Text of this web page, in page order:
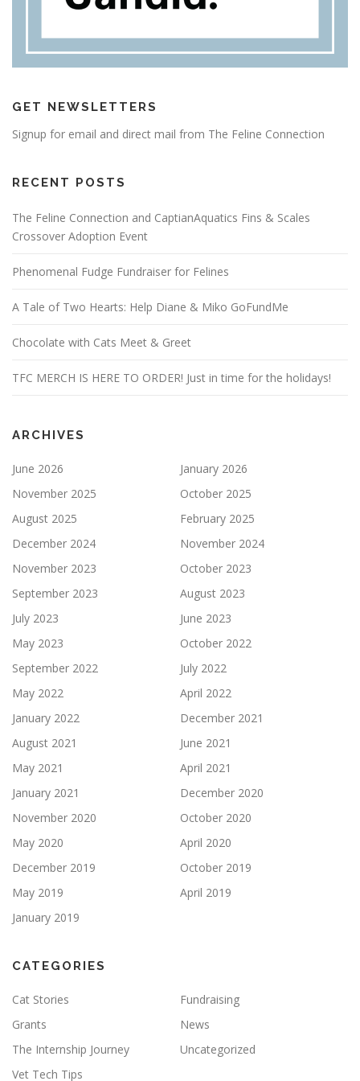
GET NEWSLETTERS
Signup for email and direct mail from The Feline Connection
RECENT POSTS
The Feline Connection and CaptianAquatics Fins & Scales
Crossover Adoption Event
Phenomenal Fudge Fundraiser for Felines
A Tale of Two Hearts: Help Diane & Miko GoFundMe
Chocolate with Cats Meet & Greet
TFC MERCH IS HERE TO ORDER! Just in time for the holidays!
ARCHIVES
June 2026
January 2026
November 2025
October 2025
August 2025
February 2025
December 2024
November 2024
November 2023
October 2023
September 2023
August 2023
July 2023
June 2023
May 2023
October 2022
September 2022
July 2022
May 2022
April 2022
January 2022
December 2021
August 2021
June 2021
May 2021
April 2021
January 2021
December 2020
November 2020
October 2020
May 2020
April 2020
December 2019
October 2019
May 2019
April 2019
January 2019
CATEGORIES
Cat Stories
Fundraising
Grants
News
The Internship Journey
Uncategorized
Vet Tech Tips